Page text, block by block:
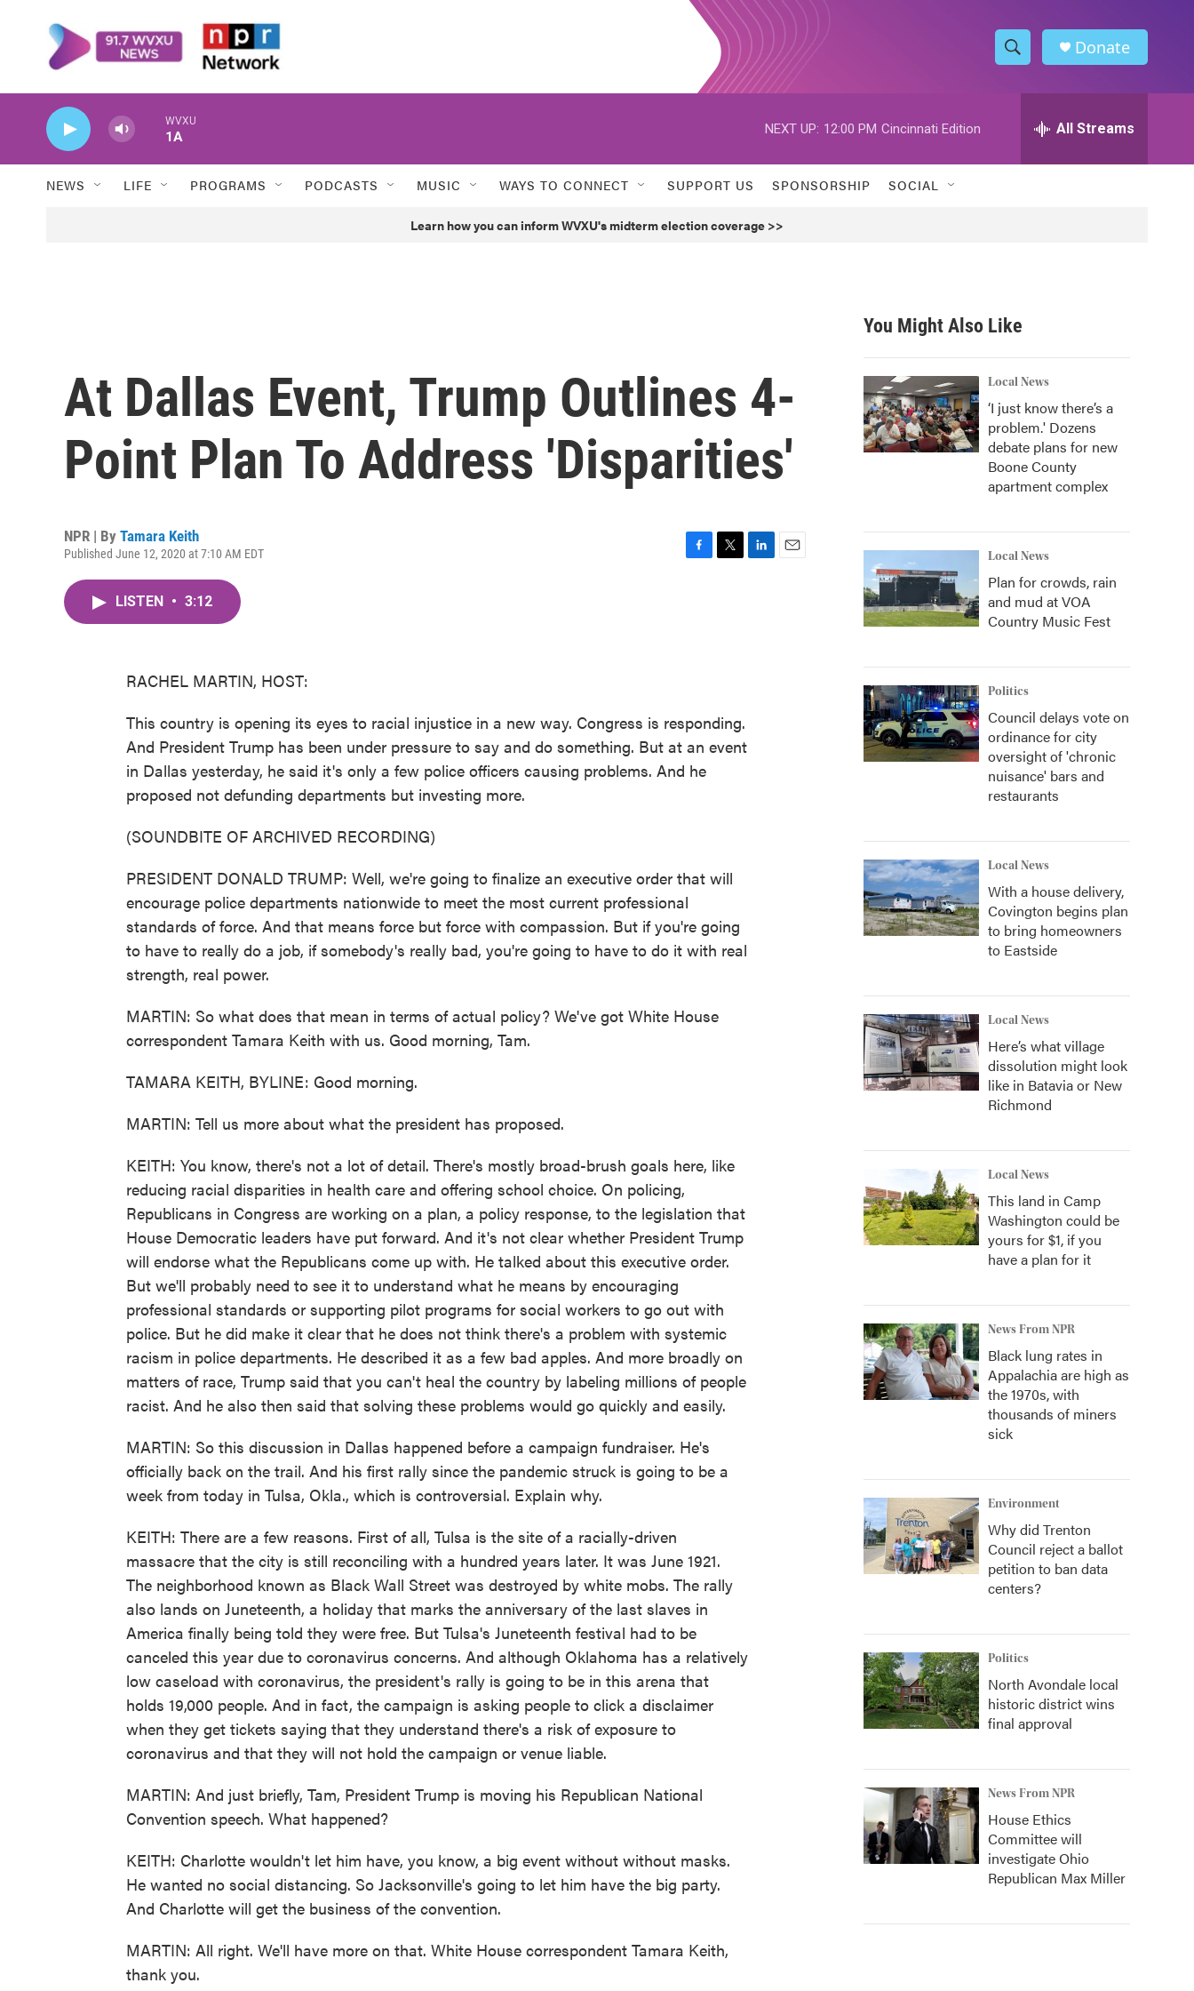
S
h
w
h
h
Donate
WVXU
1A
NEXT UP: 12:00 PM Cincinnati Edition All Streams
NEWS LIFE PROGRAMS PODCASTS MUSIC WAYS TO CONNECT SUPPORT US SPONSORSHIP SOCIAL
Learn how you can inform WVXU's midterm election coverage >>
At Dallas Event, Trump Outlines 4-
Point Plan To Address 'Disparities'
NPR | By Tamara Keith
Published June 12, 2020 at 7:10 AM EDT
LISTEN • 3:12
RACHEL MARTIN, HOST:
This country is opening its eyes to racial injustice in a new way. Congress is responding.
And President Trump has been under pressure to say and do something. But at an event
in Dallas yesterday, he said it's only a few police officers causing problems. And he
proposed not defunding departments but investing more.
(SOUNDBITE OF ARCHIVED RECORDING)
PRESIDENT DONALD TRUMP: Well, we're going to finalize an executive order that will
encourage police departments nationwide to meet the most current professional
standards of force. And that means force but force with compassion. But if you're going
to have to really do a job, if somebody's really bad, you're going to have to do it with real
strength, real power.
MARTIN: So what does that mean in terms of actual policy? We've got White House
correspondent Tamara Keith with us. Good morning, Tam.
TAMARA KEITH, BYLINE: Good morning.
MARTIN: Tell us more about what the president has proposed.
KEITH: You know, there's not a lot of detail. There's mostly broad-brush goals here, like
reducing racial disparities in health care and offering school choice. On policing,
Republicans in Congress are working on a plan, a policy response, to the legislation that
House Democratic leaders have put forward. And it's not clear whether President Trump
will endorse what the Republicans come up with. He talked about this executive order.
But we'll probably need to see it to understand what he means by encouraging
professional standards or supporting pilot programs for social workers to go out with
police. But he did make it clear that he does not think there's a problem with systemic
racism in police departments. He described it as a few bad apples. And more broadly on
matters of race, Trump said that you can't heal the country by labeling millions of people
racist. And he also then said that solving these problems would go quickly and easily.
MARTIN: So this discussion in Dallas happened before a campaign fundraiser. He's
officially back on the trail. And his first rally since the pandemic struck is going to be a
week from today in Tulsa, Okla., which is controversial. Explain why.
KEITH: There are a few reasons. First of all, Tulsa is the site of a racially-driven
massacre that the city is still reconciling with a hundred years later. It was June 1921.
The neighborhood known as Black Wall Street was destroyed by white mobs. The rally
also lands on Juneteenth, a holiday that marks the anniversary of the last slaves in
America finally being told they were free. But Tulsa's Juneteenth festival had to be
canceled this year due to coronavirus concerns. And although Oklahoma has a relatively
low caseload with coronavirus, the president's rally is going to be in this arena that
holds 19,000 people. And in fact, the campaign is asking people to click a disclaimer
when they get tickets saying that they understand there's a risk of exposure to
coronavirus and that they will not hold the campaign or venue liable.
MARTIN: And just briefly, Tam, President Trump is moving his Republican National
Convention speech. What happened?
KEITH: Charlotte wouldn't let him have, you know, a big event without without masks.
He wanted no social distancing. So Jacksonville's going to let him have the big party.
And Charlotte will get the business of the convention.
MARTIN: All right. We'll have more on that. White House correspondent Tamara Keith,
thank you.
You Might Also Like
Local News
‘I just know there’s a
problem.' Dozens
debate plans for new
Boone County
apartment complex
Local News
Plan for crowds, rain
and mud at VOA
Country Music Fest
Politics
Council delays vote on
ordinance for city
oversight of 'chronic
nuisance' bars and
restaurants
Local News
With a house delivery,
Covington begins plan
to bring homeowners
to Eastside
Local News
Here’s what village
dissolution might look
like in Batavia or New
Richmond
Local News
This land in Camp
Washington could be
yours for $1, if you
have a plan for it
News From NPR
Black lung rates in
Appalachia are high as
the 1970s, with
thousands of miners
sick
Environment
Why did Trenton
Council reject a ballot
petition to ban data
centers?
Politics
North Avondale local
historic district wins
final approval
News From NPR
House Ethics
Committee will
investigate Ohio
Republican Max Miller